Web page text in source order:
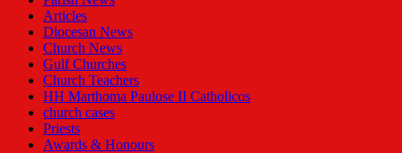
Articles
Diocesan News
Church News
Gulf Churches
Church Teachers
HH Marthoma Paulose II Catholicos
church cases
Priests
Awards & Honours